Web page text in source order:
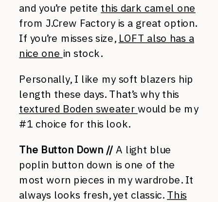
and you’re petite this dark camel one
from J.Crew Factory is a great option.
If you’re misses size, LOFT also has a
nice one in stock.
Personally, I like my soft blazers hip
length these days. That’s why this
textured Boden sweater would be my
#1 choice for this look.
The Button Down // A light blue
poplin button down is one of the
most worn pieces in my wardrobe. It
always looks fresh, yet classic. This